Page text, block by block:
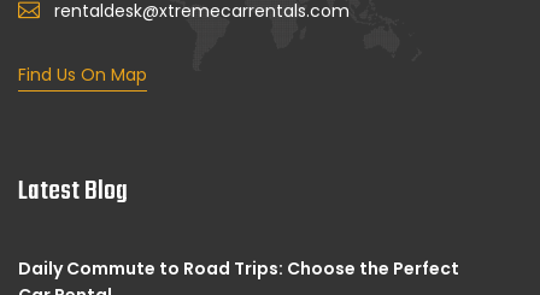
rentaldesk@xtremecarrentals.com
Find Us On Map
Latest Blog
Daily Commute to Road Trips: Choose the Perfect